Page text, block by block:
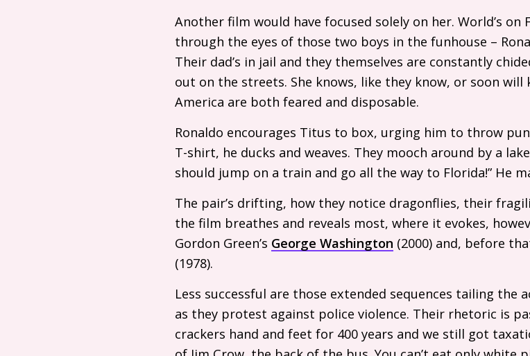
Another film would have focused solely on her. World’s
through the eyes of those two boys in the funhouse –
Their dad’s in jail and they themselves are constantly
out on the streets. She knows, like they know, or soon
America are both feared and disposable.
Ronaldo encourages Titus to box, urging him to throw
T-shirt, he ducks and weaves. They mooch around by a
should jump on a train and go all the way to Florida!” He
The pair’s drifting, how they notice dragonflies, their
the film breathes and reveals most, where it evokes,
Gordon Green’s George Washington (2000) and, before
(1978).
Less successful are those extended sequences tailing the
as they protest against police violence. Their rhetoric is
crackers hand and feet for 400 years and we still got